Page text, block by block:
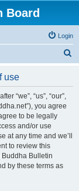
Board
Login
use
“we”, “us”, “our”,
you agree
to be legally
and/or use
at any time and we’ll
to review this
Bulletin
by these terms as